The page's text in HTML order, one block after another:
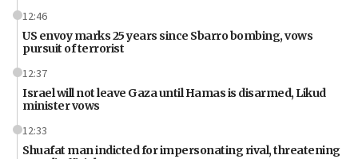
12:46
US envoy marks 25 years since Sbarro bombing, vows
pursuit of terrorist
12:37
Israel will not leave Gaza until Hamas is disarmed, Likud
minister vows
12:33
Shuafat man indicted for impersonating rival, threatening